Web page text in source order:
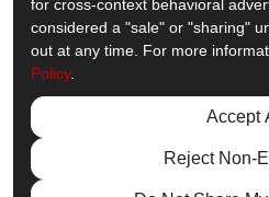
Like us onFollow us
© 2013 - 2026 Comfort
for cross-context behavioral
considered a "sale" or "sharing"
out at any time. For more
Policy.
Accept
Reject Non-